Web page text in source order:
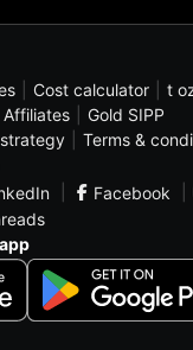
Cost calculator
t
Affiliates
Gold SIPP
Terms &
Facebook